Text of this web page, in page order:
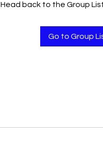
Head back to the Group
Go to Group